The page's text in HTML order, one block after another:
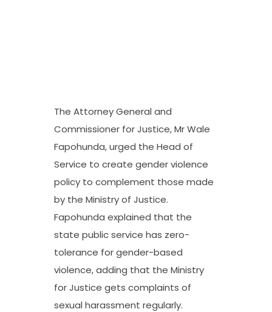
The Attorney General and
Commissioner for Justice, Mr Wale
Fapohunda, urged the Head of
Service to create gender violence
policy to complement those made
by the Ministry of Justice.
Fapohunda explained that the
state public service has zero-
tolerance for gender-based
violence, adding that the Ministry
for Justice gets complaints of
sexual harassment regularly.